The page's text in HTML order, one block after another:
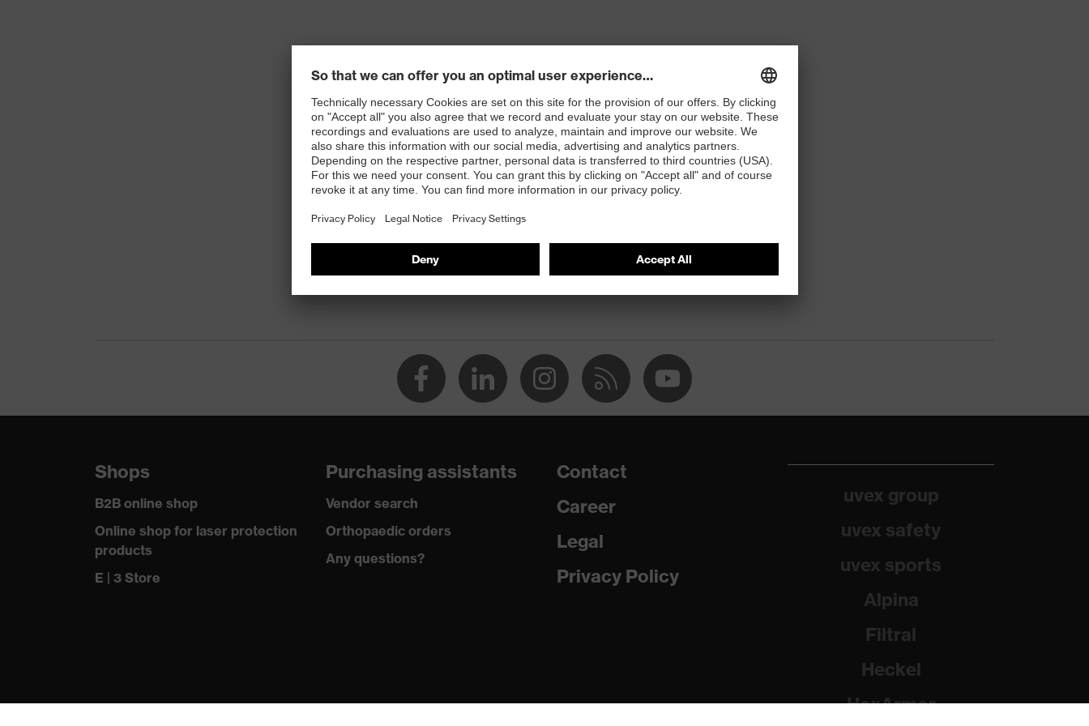
Shops
B2B online shop
Online shop for laser protection
products
E | 3 Store
Purchasing assistants
Vendor search
Orthopaedic orders
Any questions?
Contact
Career
Legal
Privacy Policy
uvex group
uvex safety
uvex sports
Alpina
Filtral
Heckel
HexArmor